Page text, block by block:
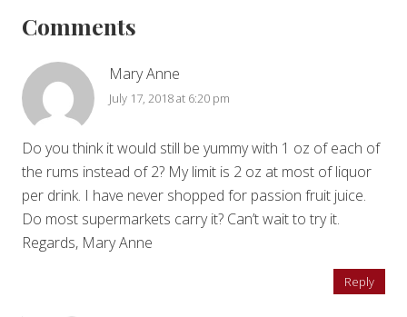
:t
Interactions
Comments
Mary Anne
July 17, 2018 at 6:20 pm
Do you think it would still be yummy with 1 oz of each of
the rums instead of 2? My limit is 2 oz at most of liquor
per drink. I have never shopped for passion fruit juice.
Do most supermarkets carry it? Can’t wait to try it.
Regards, Mary Anne
Reply